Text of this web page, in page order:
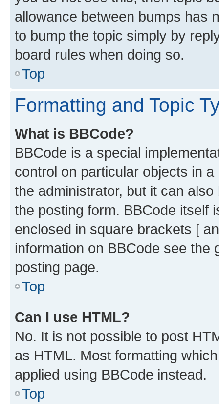
allowance between bumps has
to bump the topic simply by
board rules when doing so.
Top
Formatting and Topic
What is BBCode?
BBCode is a special
control on particular objects in
the administrator, but it can
the posting form. BBCode itself
enclosed in square brackets [
information on BBCode see
posting page.
Top
Can I use HTML?
No. It is not possible to post
as HTML. Most formatting
applied using BBCode instead.
Top